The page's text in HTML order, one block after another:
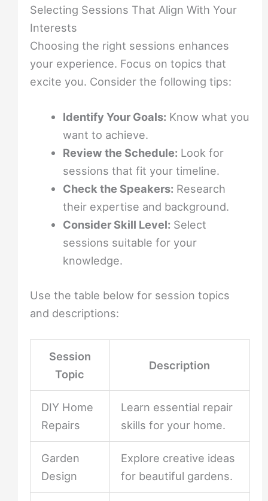
Selecting Sessions That Align With Your
Interests
Choosing the right sessions enhances
your experience. Focus on topics that
excite you. Consider the following tips:
Identify Your Goals: Know what you
want to achieve.
Review the Schedule: Look for
sessions that fit your timeline.
Check the Speakers: Research
their expertise and background.
Consider Skill Level: Select
sessions suitable for your
knowledge.
Use the table below for session topics
and descriptions:
Session
Topic
Description
DIY Home
Repairs
Learn essential repair
skills for your home.
Garden
Design
Explore creative ideas
for beautiful gardens.